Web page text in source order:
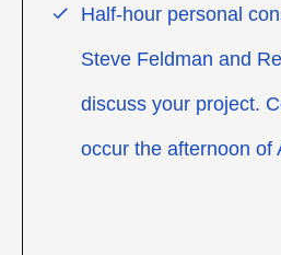
Half-hour personal
Steve Feldman and
discuss your project.
occur the afternoon of